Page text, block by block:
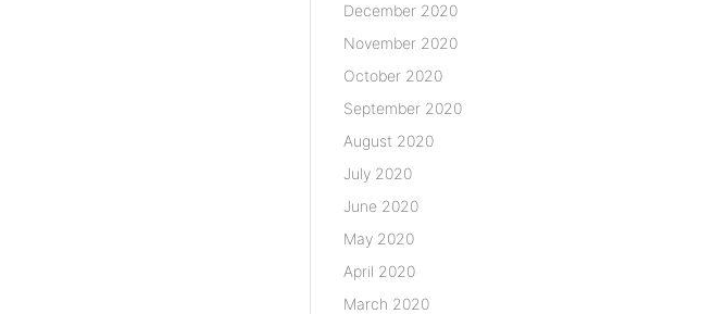
December 2020
November 2020
October 2020
September 2020
August 2020
July 2020
June 2020
May 2020
April 2020
March 2020